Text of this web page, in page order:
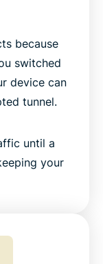
because
switched
device can
tunnel.
until a
your